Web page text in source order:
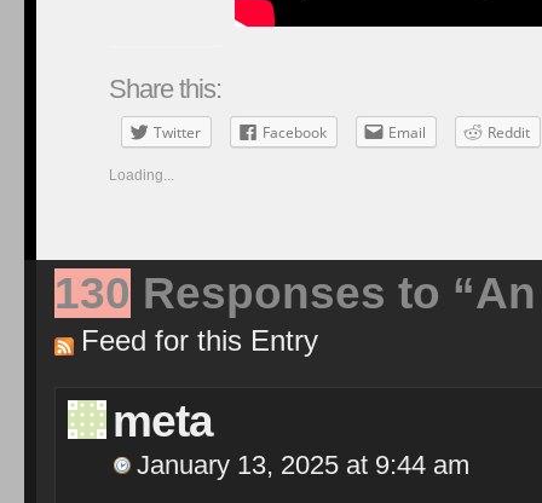
Share this:
Twitter Facebook Email Reddit
Loading...
130 Responses to
Feed for this Entry
meta
January 13, 2025 at 9:44 am